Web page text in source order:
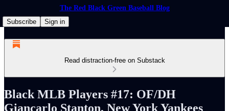
The Red Black Green Baseball Blog
Subscribe
Sign in
Read distraction-free on Substack
Black MLB Players #17: OF/DH
Giancarlo Stanton, New York Yankees